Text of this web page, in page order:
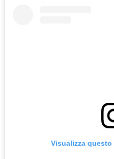
Visualizza